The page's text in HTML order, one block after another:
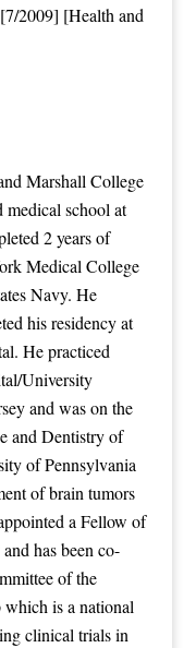
2009] [Health and
Marshall College
medical school at
2 years of
Medical College
Navy. He
his residency at
He practiced
University
and was on the
and Dentistry of
of Pennsylvania
of brain tumors
a Fellow of
has been co-
of the
is a national
clinical trials in